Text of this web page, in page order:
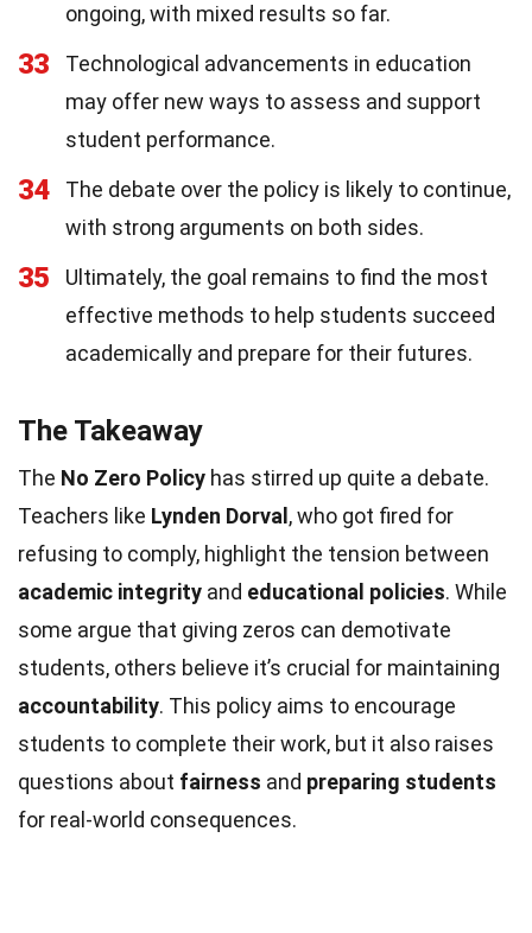
ongoing, with mixed results so far.
33
Technological advancements in education
may offer new ways to assess and support
student performance.
34
The debate over the policy is likely to continue,
with strong arguments on both sides.
35
Ultimately, the goal remains to find the most
effective methods to help students succeed
academically and prepare for their futures.
The Takeaway
The No Zero Policy has stirred up quite a debate.
Teachers like Lynden Dorval , who got fired for
refusing to comply, highlight the tension between
academic integrity and educational policies. While
some argue that giving zeros can demotivate
students, others believe it’s crucial for maintaining
accountability. This policy aims to encourage
students to complete their work, but it also raises
questions about fairness and preparing students
for real-world consequences.